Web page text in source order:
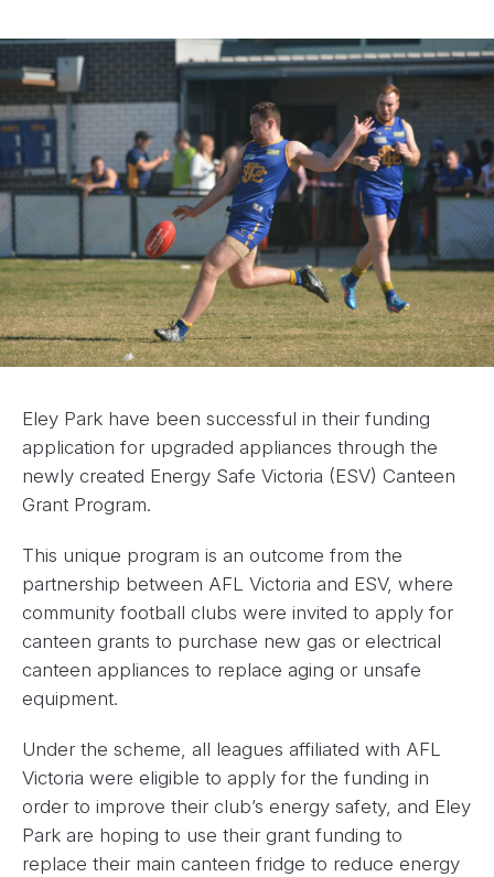
Eley Park have been successful in their funding
application for upgraded appliances through the
newly created Energy Safe Victoria (ESV) Canteen
Grant Program.
This unique program is an outcome from the
partnership between AFL Victoria and ESV, where
community football clubs were invited to apply for
canteen grants to purchase new gas or electrical
canteen appliances to replace aging or unsafe
equipment.
Under the scheme, all leagues affiliated with AFL
Victoria were eligible to apply for the funding in
order to improve their club’s energy safety, and Eley
Park are hoping to use their grant funding to
replace their main canteen fridge to reduce energy